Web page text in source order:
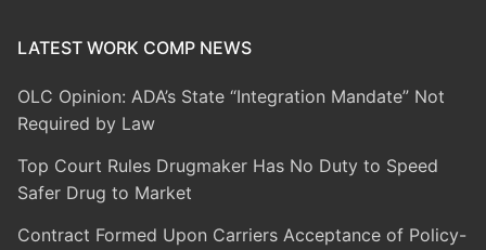
LATEST WORK COMP NEWS
OLC Opinion: ADA’s State “Integration Mandate” Not
Required by Law
Top Court Rules Drugmaker Has No Duty to Speed
Safer Drug to Market
Contract Formed Upon Carriers Acceptance of Policy-